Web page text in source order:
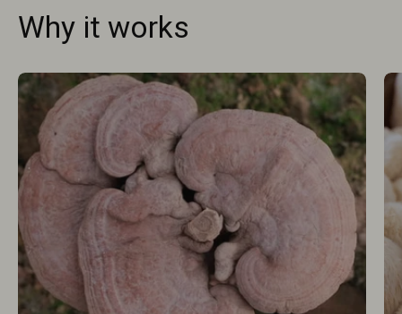
Why it works